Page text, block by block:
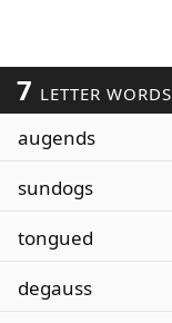
7 LETTER WORDS
augends
sundogs
tongued
degauss